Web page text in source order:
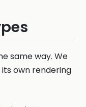
same way. We
own rendering